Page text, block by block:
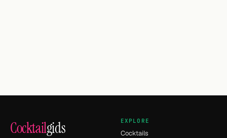
Cocktailgids EXPLORE
Cocktails